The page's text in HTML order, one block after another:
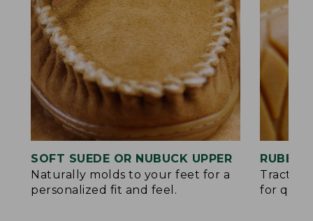
SOFT SUEDE OR NUBUCK UPPER
Naturally molds to your feet for a
personalized fit and feel.
for